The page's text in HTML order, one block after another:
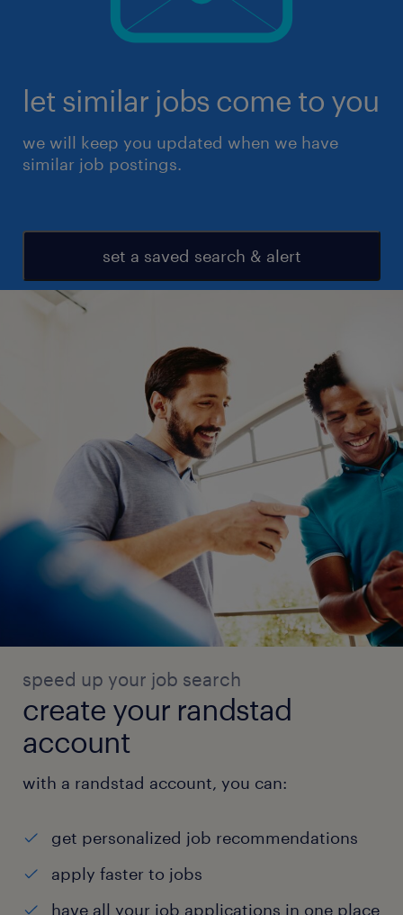
let similar jobs come to you
we will keep you updated when we have
similar job postings.
set a saved search & alert
speed up your job search
create your randstad
account
with a randstad account, you can:
get personalized job recommendations
apply faster to jobs
have all your job applications in one place